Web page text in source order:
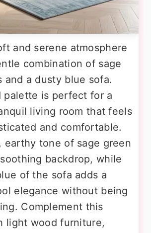
and serene atmosphere
combination of sage
and a dusty blue sofa.
palette is perfect for a
living room that feels
and comfortable.
earthy tone of sage green
backdrop, while
of the sofa adds a
elegance without being
Complement this
light wood furniture,